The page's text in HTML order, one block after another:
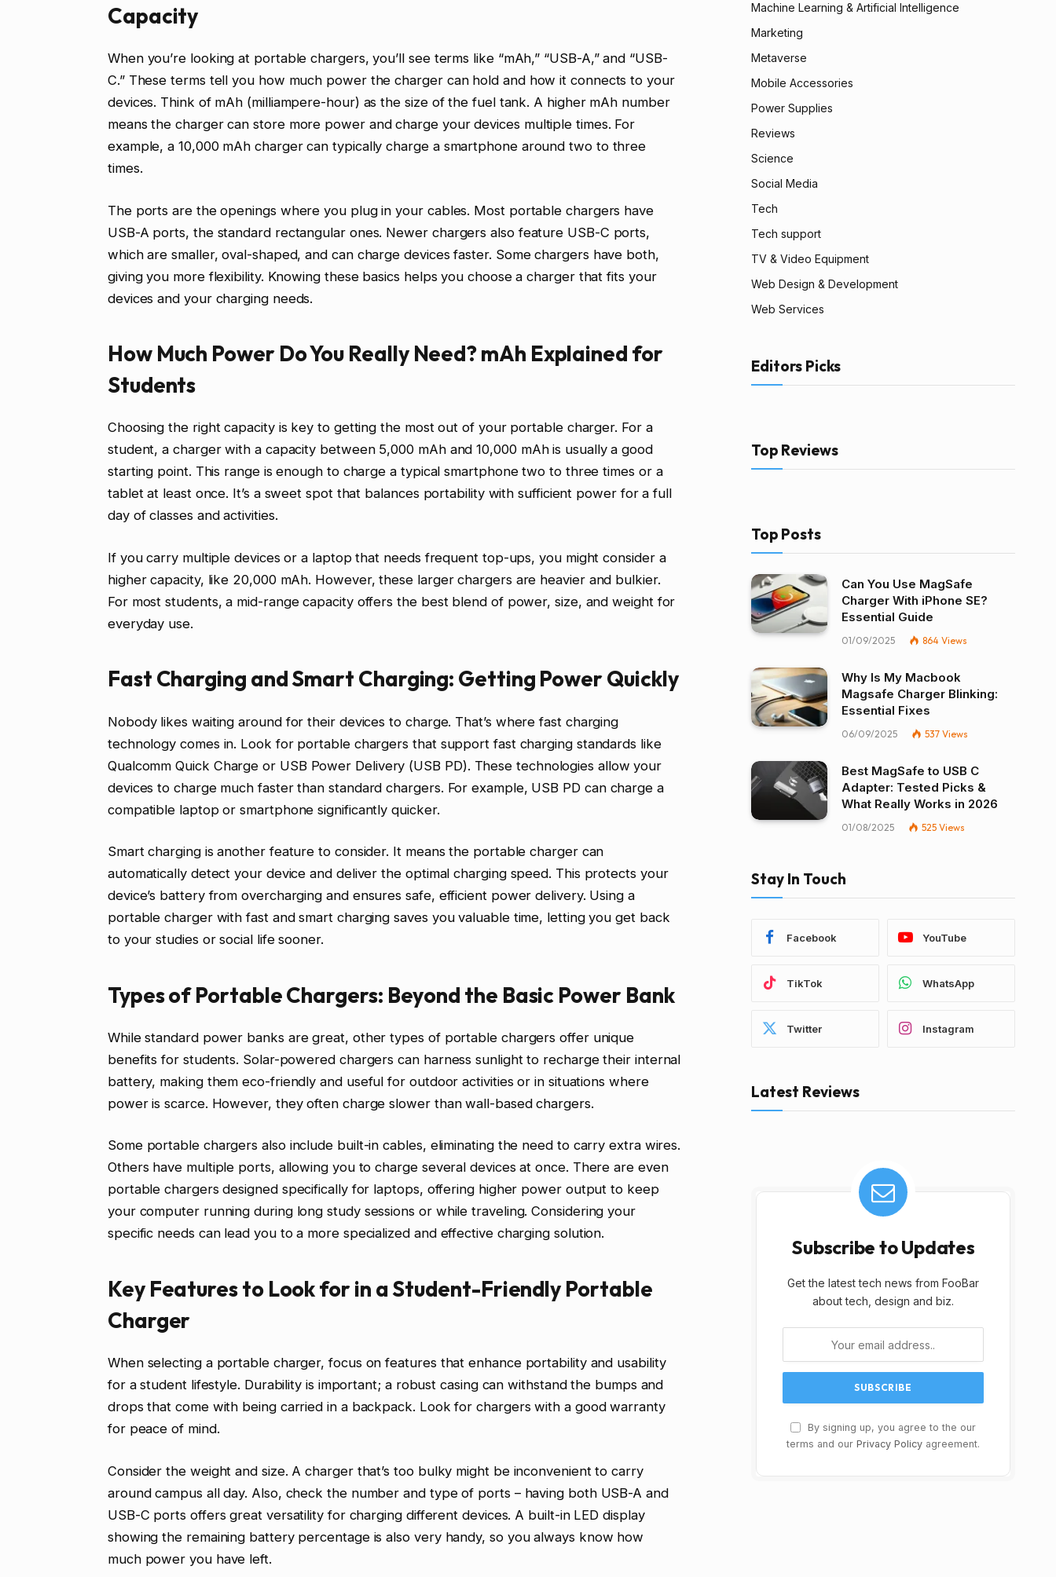
Capacity
When you’re looking at portable chargers, you’ll see terms like “mAh,” “USB-A,” and “USB-
C.” These terms tell you how much power the charger can hold and how it connects to your
devices. Think of mAh (milliampere-hour) as the size of the fuel tank. A higher mAh number
means the charger can store more power and charge your devices multiple times. For
example, a 10,000 mAh charger can typically charge a smartphone around two to three
times.
The ports are the openings where you plug in your cables. Most portable chargers have
USB-A ports, the standard rectangular ones. Newer chargers also feature USB-C ports,
which are smaller, oval-shaped, and can charge devices faster. Some chargers have both,
giving you more flexibility. Knowing these basics helps you choose a charger that fits your
devices and your charging needs.
How Much Power Do You Really Need? mAh Explained for
Students
Choosing the right capacity is key to getting the most out of your portable charger. For a
student, a charger with a capacity between 5,000 mAh and 10,000 mAh is usually a good
starting point. This range is enough to charge a typical smartphone two to three times or a
tablet at least once. It’s a sweet spot that balances portability with sufficient power for a full
day of classes and activities.
If you carry multiple devices or a laptop that needs frequent top-ups, you might consider a
higher capacity, like 20,000 mAh. However, these larger chargers are heavier and bulkier.
For most students, a mid-range capacity offers the best blend of power, size, and weight for
everyday use.
Fast Charging and Smart Charging: Getting Power Quickly
Nobody likes waiting around for their devices to charge. That’s where fast charging
technology comes in. Look for portable chargers that support fast charging standards like
Qualcomm Quick Charge or USB Power Delivery (USB PD). These technologies allow your
devices to charge much faster than standard chargers. For example, USB PD can charge a
compatible laptop or smartphone significantly quicker.
Smart charging is another feature to consider. It means the portable charger can
automatically detect your device and deliver the optimal charging speed. This protects your
device’s battery from overcharging and ensures safe, efficient power delivery. Using a
portable charger with fast and smart charging saves you valuable time, letting you get back
to your studies or social life sooner.
Types of Portable Chargers: Beyond the Basic Power Bank
While standard power banks are great, other types of portable chargers offer unique
benefits for students. Solar-powered chargers can harness sunlight to recharge their internal
battery, making them eco-friendly and useful for outdoor activities or in situations where
power is scarce. However, they often charge slower than wall-based chargers.
Some portable chargers also include built-in cables, eliminating the need to carry extra wires.
Others have multiple ports, allowing you to charge several devices at once. There are even
portable chargers designed specifically for laptops, offering higher power output to keep
your computer running during long study sessions or while traveling. Considering your
specific needs can lead you to a more specialized and effective charging solution.
Key Features to Look for in a Student-Friendly Portable
Charger
When selecting a portable charger, focus on features that enhance portability and usability
for a student lifestyle. Durability is important; a robust casing can withstand the bumps and
drops that come with being carried in a backpack. Look for chargers with a good warranty
for peace of mind.
Consider the weight and size. A charger that’s too bulky might be inconvenient to carry
around campus all day. Also, check the number and type of ports – having both USB-A and
USB-C ports offers great versatility for charging different devices. A built-in LED display
showing the remaining battery percentage is also very handy, so you always know how
much power you have left.
Machine Learning & Artificial Intelligence
Marketing
Metaverse
Mobile Accessories
Power Supplies
Reviews
Science
Social Media
Tech
Tech support
TV & Video Equipment
Web Design & Development
Web Services
Editors Picks
Top Reviews
Top Posts
Can You Use MagSafe
Charger With iPhone SE?
Essential Guide
01/09/2025 864 Views
Why Is My Macbook
Magsafe Charger Blinking:
Essential Fixes
06/09/2025 537 Views
Best MagSafe to USB C
Adapter: Tested Picks &
What Really Works in 2026
01/08/2025 525 Views
Stay In Touch
Facebook YouTube
TikTok WhatsApp
Twitter Instagram
Latest Reviews
Subscribe to Updates
Get the latest tech news from FooBar
about tech, design and biz.
By signing up, you agree to the our
terms and our Privacy Policy agreement.